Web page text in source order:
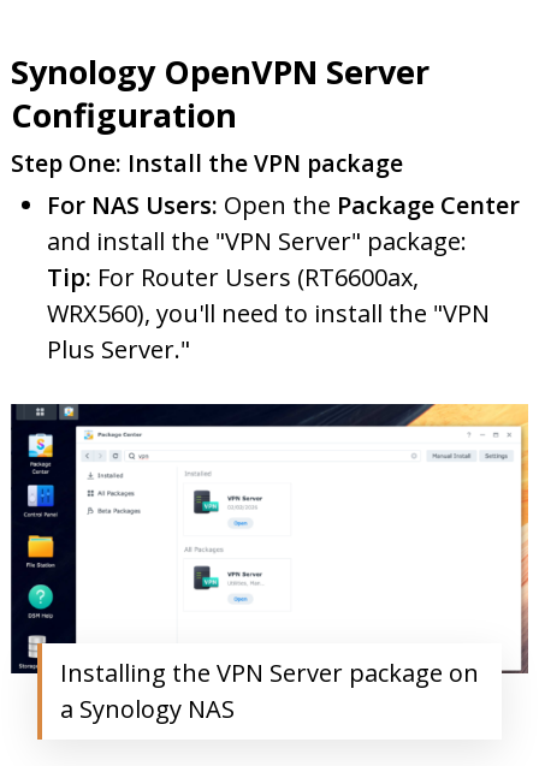
Synology OpenVPN Server
Configuration
Step One: Install the VPN package
For NAS Users: Open the Package Center
and install the "VPN Server" package:
Tip: For Router Users (RT6600ax,
WRX560), you'll need to install the "VPN
Plus Server."
Installing the VPN Server package on
a Synology NAS